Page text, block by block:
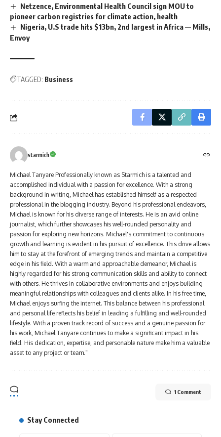
Netzence, Environmental Health Council sign MOU to
pioneer carbon registries for climate action, health
Nigeria, U.S trade hits $13bn, 2nd largest in Africa — Mills,
Envoy
TAGGED: Business
starmich
Michael Tanyare Professionally known as Starmich is a talented and
accomplished individual with a passion for excellence. With a strong
background in writing, Michael has established himself as a respected
professional in the blogging industry. Beyond his professional endeavors,
Michael is known for his diverse range of interests. He is an avid online
journalist, which further showcases his well-rounded personality and
passion for exploring new horizons. Michael's commitment to continuous
growth and learning is evident in his pursuit of excellence. This drive allows
him to stay at the forefront of emerging trends and maintain a competitive
edge in his field. With a warm and approachable demeanor, Michael is
highly regarded for his strong communication skills and ability to connect
with others. He thrives in collaborative environments and enjoys building
meaningful relationships with colleagues and clients alike. In his free time,
Michael enjoys surfing the internet. This balance between his professional
and personal life reflects his belief in leading a fulfilling and well-rounded
lifestyle. With a proven track record of success and a genuine passion for
his work, Michael Tanyare continues to make a significant impact in his
field. His dedication, expertise, and personable nature make him a valuable
asset to any project or team."
1 Comment
Stay Connected